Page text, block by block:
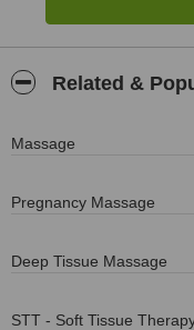
Related &
Massage
Pregnancy Massage
Deep Tissue Massage
STT - Soft Tissue